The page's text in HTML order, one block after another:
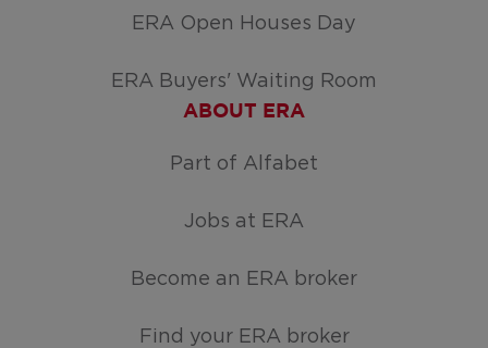
ERA Open Houses Day
ERA Buyers' Waiting Room
ABOUT ERA
Part of Alfabet
Jobs at ERA
Become an ERA broker
Find your ERA broker